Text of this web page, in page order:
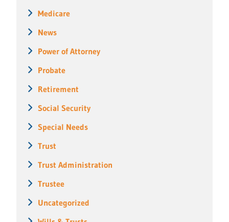
Medicare
News
Power of Attorney
Probate
Retirement
Social Security
Special Needs
Trust
Trust Administration
Trustee
Uncategorized